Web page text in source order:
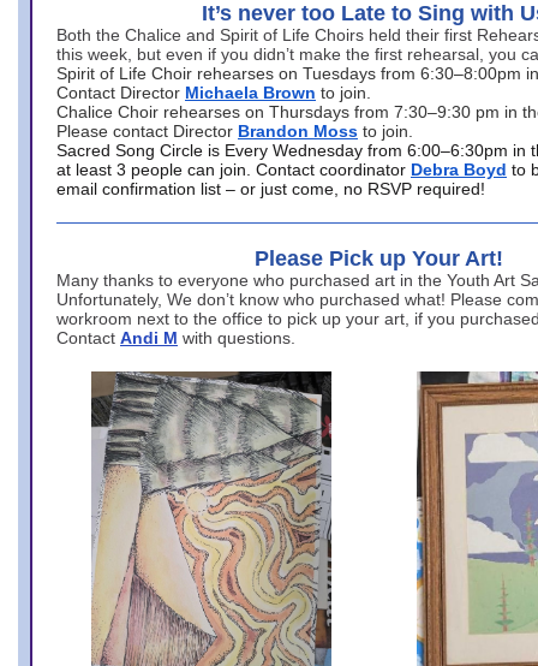
It’s never too Late to Sing with
Both the Chalice and Spirit of Life Choirs held their first
this week, but even if you didn’t make the first rehearsal, you
Spirit of Life Choir rehearses on Tuesdays from 6:30–8:00pm
Contact Director Michaela Brown to join.
Chalice Choir rehearses on Thursdays from 7:30–9:30 pm in
Please contact Director Brandon Moss to join.
Sacred Song Circle is Every Wednesday from 6:00–6:30pm in
at least 3 people can join. Contact coordinator Debra Boyd to
email confirmation list – or just come, no RSVP required!
Please Pick up Your Art!
Many thanks to everyone who purchased art in the Youth Art
Unfortunately, We don’t know who purchased what! Please
workroom next to the office to pick up your art, if you
Contact Andi M with questions.